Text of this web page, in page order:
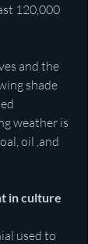
120,000
and the
shade
weather is
oil ,and
in culture
used to